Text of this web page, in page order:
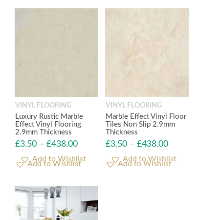
VINYL FLOORING
Luxury Rustic Marble
Effect Vinyl Flooring
2.9mm Thickness
£3.50 – £438.00
Add to Wishlist
VINYL FLOORING
Marble Effect Vinyl Floor
Tiles Non Slip 2.9mm
Thickness
£3.50 –£438.00
Add to Wishlist